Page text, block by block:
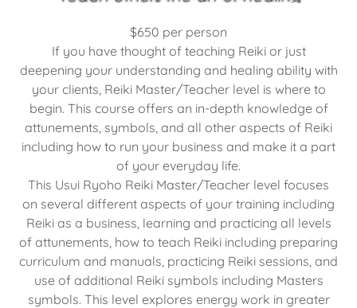
$650 per person
If you have thought of teaching Reiki or just
deepening your understanding and healing ability with
your clients, Reiki Master/Teacher level is where to
begin. This course offers an in-depth knowledge of
attunements, symbols, and all other aspects of Reiki
including how to run your business and make it a part
of your everyday life.
This Usui Ryoho Reiki Master/Teacher level focuses
on several different aspects of your training including
Reiki as a business, learning and practicing all levels
of attunements, how to teach Reiki including preparing
curriculum and manuals, practicing Reiki sessions, and
use of additional Reiki symbols including Masters
symbols. This level explores energy work in greater